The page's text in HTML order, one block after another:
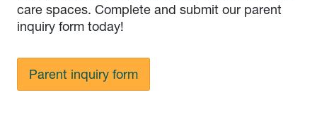
care spaces. Complete and submit our parent
inquiry form today!
Parent inquiry form